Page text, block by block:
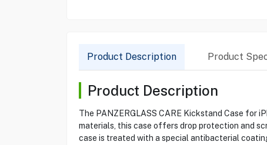
Product Description Product
Product Description
The PANZERGLASS CARE Kickstand Case for
materials, this case offers drop protection and
case is treated with a special antibacterial